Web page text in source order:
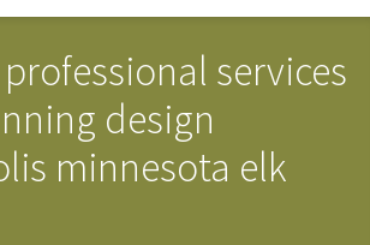
services
design
minnesota elk